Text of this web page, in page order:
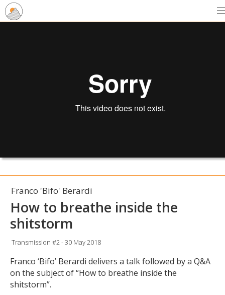
Franco 'Bifo' Berardi
How to breathe inside the
shitstorm
Transmission #2 - 30 May 2018
Franco ‘Bifo’ Berardi delivers a talk followed by a Q&A
on the subject of “How to breathe inside the
shitstorm”.